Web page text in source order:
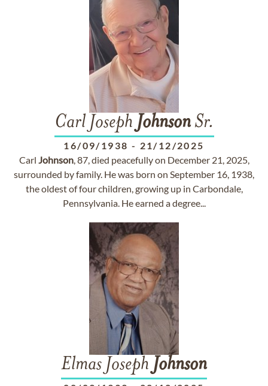
Carl Joseph JohnsonSr.
16/09/1938 - 21/12/2025
Carl Johnson, 87, died peacefully on December 21, 2025,
surrounded by family. He was born on September 16, 1938,
the oldest of four children, growing up in Carbondale,
Pennsylvania. He earned a degree...
Elmas Joseph Johnson